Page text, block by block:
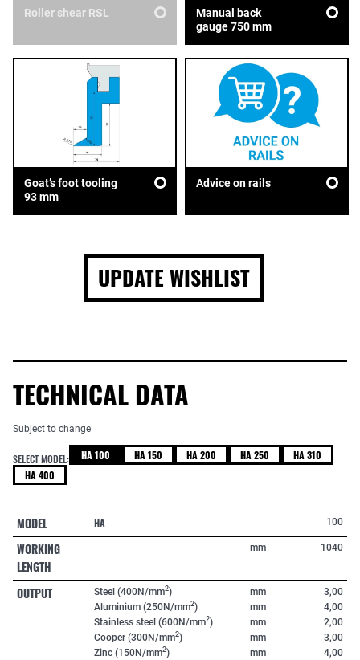
Roller shear RSL
Manual back
gauge 750 mm
Goat’s foot tooling
93 mm
Advice on rails
UPDATE WISHLIST
TECHNICAL DATA
Subject to change
SELECT MODEL: HA 100 HA 150 HA 200 HA 250
HA 310
HA 400
MODEL HA 100
WORKING
LENGTH
mm 1040
OUTPUT Steel (400N/mm2)
Aluminium (250N/mm2)
Stainless steel (600N/mm2)
Cooper (300N/mm2)
Zinc (150N/mm2)
mm
mm
mm
mm
mm
3,00
4,00
2,00
3,00
4,00